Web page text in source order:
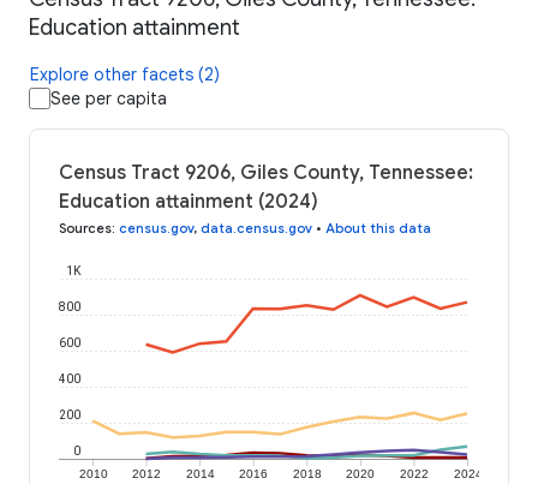
Education attainment
Explore other facets (2)
See per capita
Census Tract 9206, Giles County, Tennessee:
Education attainment (2024)
Sources: census.gov, data.census.gov • About this data
2010 2012 2014 2016 2018 2020 2022 2024
0
200
400
600
800
1K